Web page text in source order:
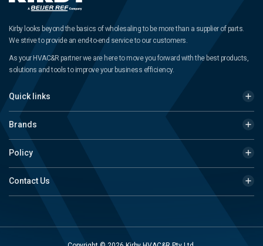
Kirby looks beyond the basics of wholesaling to be more than a supplier of parts.
We strive to provide an end-to-end service to our customers.
As your HVAC&R partner we are here to move you forward with the best products,
solutions and tools to improve your business efficiency.
Quick links
Brands
Policy
Contact Us